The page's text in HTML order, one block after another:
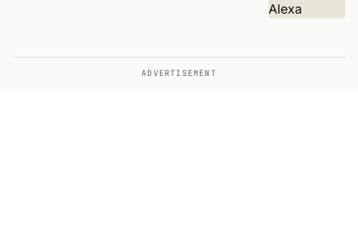
ADVERTISEMENT